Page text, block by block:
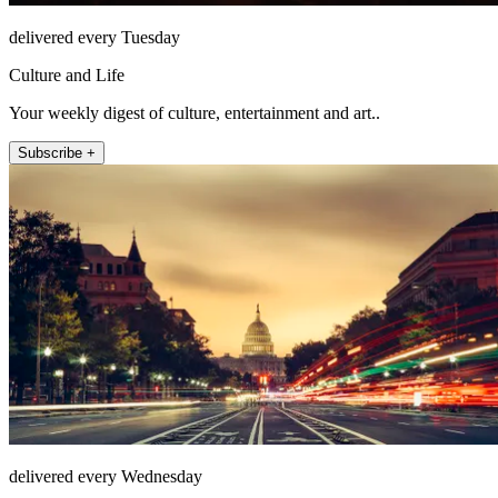
delivered every Tuesday
Culture and Life
Your weekly digest of culture, entertainment and art..
Subscribe +
delivered every Wednesday